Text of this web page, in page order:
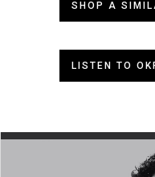
SHOP A
LISTEN TO